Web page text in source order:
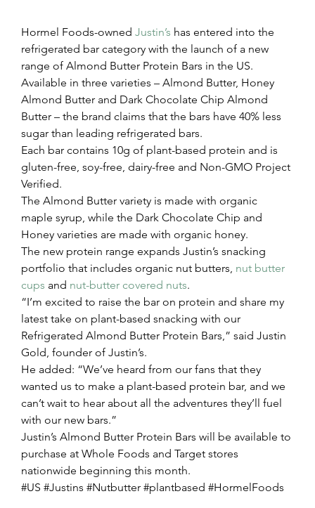
Hormel Foods-owned Justin’s has entered into the
refrigerated bar category with the launch of a new
range of Almond Butter Protein Bars in the US.
Available in three varieties – Almond Butter, Honey
Almond Butter and Dark Chocolate Chip Almond
Butter – the brand claims that the bars have 40% less
sugar than leading refrigerated bars.
Each bar contains 10g of plant-based protein and is
gluten-free, soy-free, dairy-free and Non-GMO Project
Verified.
The Almond Butter variety is made with organic
maple syrup, while the Dark Chocolate Chip and
Honey varieties are made with organic honey.
The new protein range expands Justin’s snacking
portfolio that includes organic nut butters, nut butter
cups and nut-butter covered nuts.
“I’m excited to raise the bar on protein and share my
latest take on plant-based snacking with our
Refrigerated Almond Butter Protein Bars,” said Justin
Gold, founder of Justin’s.
He added: “We’ve heard from our fans that they
wanted us to make a plant-based protein bar, and we
can’t wait to hear about all the adventures they’ll fuel
with our new bars.”
Justin’s Almond Butter Protein Bars will be available to
purchase at Whole Foods and Target stores
nationwide beginning this month.
#US #Justins #Nutbutter #plantbased #HormelFoods